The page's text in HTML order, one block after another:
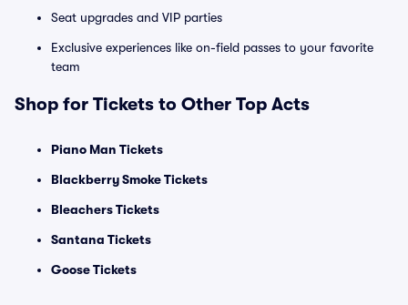
Seat upgrades and VIP parties
Exclusive experiences like on-field passes to your favorite
team
Shop for Tickets to Other Top Acts
Piano Man Tickets
Blackberry Smoke Tickets
Bleachers Tickets
Santana Tickets
Goose Tickets